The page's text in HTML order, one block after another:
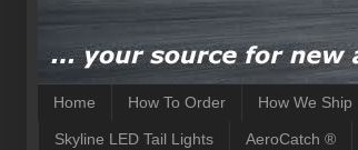
Home How To Order How We Ship
Skyline LED Tail Lights AeroCatch ®